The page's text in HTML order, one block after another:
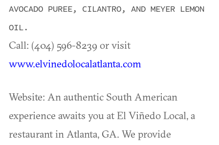
AVOCADO PUREE, CILANTRO, AND MEYER LEMON
OIL.
Call: (404) 596-8239 or visit
www.elvinedolocalatlanta.com
Website: An authentic South American
experience awaits you at El Viñedo Local, a
restaurant in Atlanta, GA. We provide